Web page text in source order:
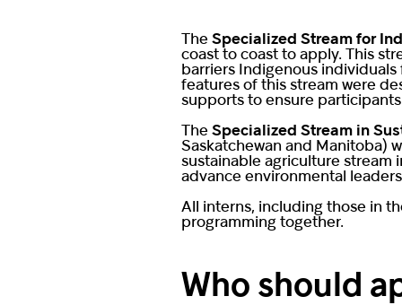
TheSpecialized Stream for
coast to coast to apply. This
barriers Indigenous
features of this stream were
supports to ensure
TheSpecialized Stream in
Saskatchewan and Manitoba)
sustainable agriculture stream
advance environmental
All interns, including those in
programming together.
Who should